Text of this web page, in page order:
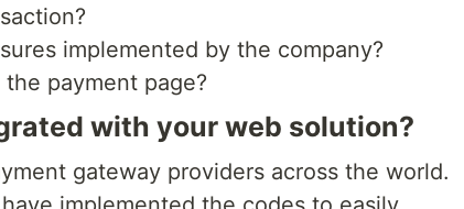
implemented by the company?
payment page?
with your web solution?
gateway providers across the world.